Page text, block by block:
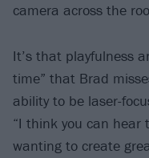
camera across the
It’s that playfulness
time” that Brad
ability to be laser-
“I think you can
wanting to create